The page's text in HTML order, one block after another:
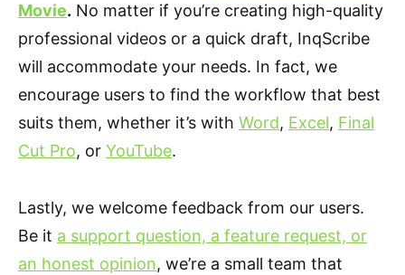
Movie. No matter if you’re creating high-quality
professional videos or a quick draft, InqScribe
will accommodate your needs. In fact, we
encourage users to find the workflow that best
suits them, whether it’s with Word, Excel, Final
Cut Pro, or YouTube.
Lastly, we welcome feedback from our users.
Be it a support question, a feature request, or
an honest opinion, we’re a small team that